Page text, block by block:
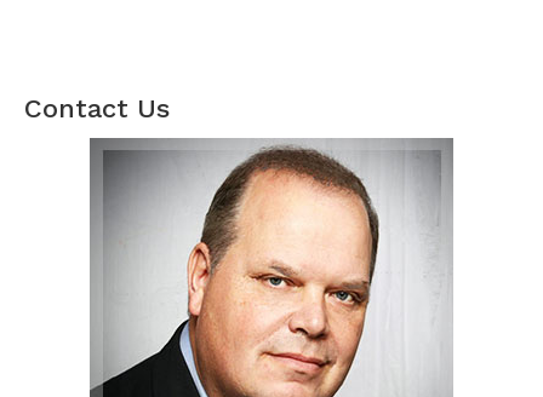
Contact Us